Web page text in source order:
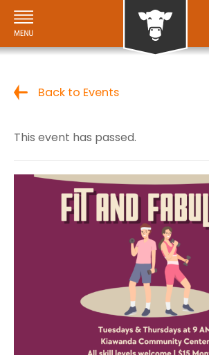
Back to Events
This event has passed.